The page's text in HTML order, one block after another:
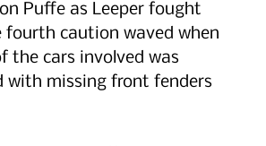
Puffe as Leeper fought
caution waved when
the cars involved was
with missing front fenders